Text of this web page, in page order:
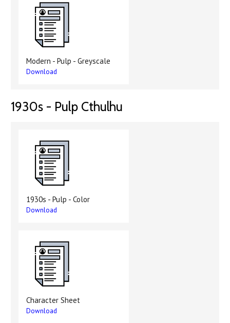
Modern - Pulp - Greyscale
Download
1930s - Pulp Cthulhu
1930s - Pulp - Color
Download
Character Sheet
Download